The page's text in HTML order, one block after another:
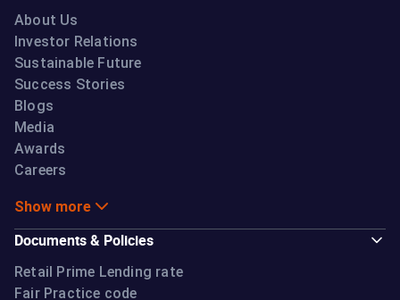
About Us
Investor Relations
Sustainable Future
Success Stories
Blogs
Media
Awards
Careers
Show more
Documents & Policies
Retail Prime Lending rate
Fair Practice code